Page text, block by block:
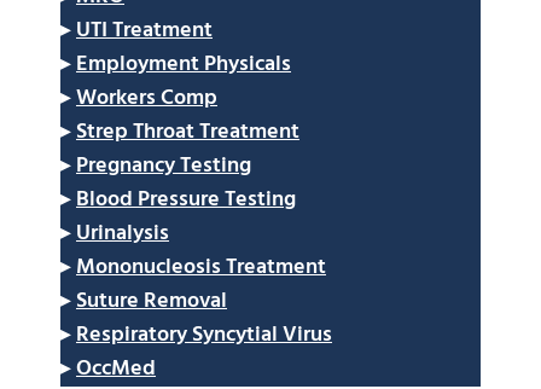
▸UTI Treatment
▸Employment Physicals
▸Workers Comp
▸Strep Throat Treatment
▸Pregnancy Testing
▸Blood Pressure Testing
▸Urinalysis
▸Mononucleosis Treatment
▸Suture Removal
▸Respiratory Syncytial Virus
▸OccMed